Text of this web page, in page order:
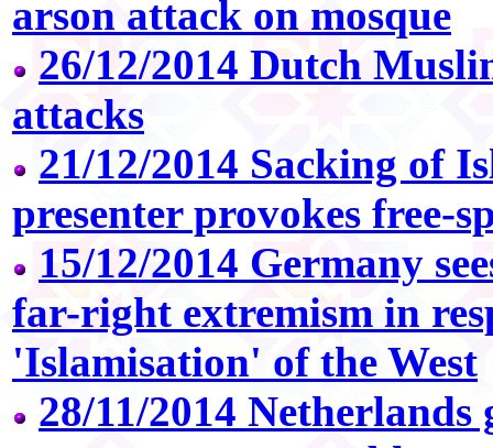
arson attack on mosque
26/12/2014 Dutch
attacks
21/12/2014 Sacking of
presenter provokes free-
15/12/2014 Germany
far-right extremism in
'Islamisation' of the West
28/11/2014 Netherlands